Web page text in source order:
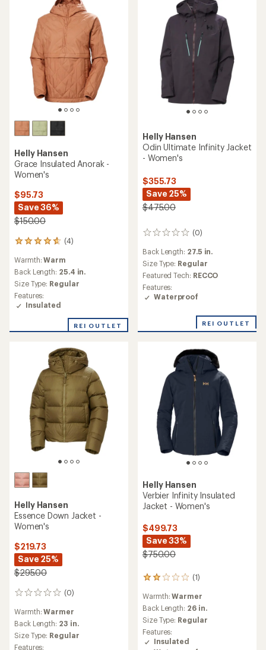
Helly Hansen
Grace Insulated Anorak -
Women's
$95.73
Save 36%
$150.00
(4)
4
with
an
average
rating
of
4.8
of
Warmth:Warm
Back Length: 25.4 in.
Size Type: Regular
Features:
Insulated
REI OUTLET
Helly Hansen
Odin Ultimate Infinity Jacket
- Women's
$355.73
Save 25%
$475.00
(0)
0
Back Length: 27.5 in.
Size Type: Regular
Featured Tech: RECCO
Features:
Waterproof
REI OUTLET
Helly Hansen
Essence Down Jacket -
Women's
$219.73
Save 25%
$295.00
(0)
0
Warmth:Warmer
Back Length: 23 in.
Size Type: Regular
Features:
Helly Hansen
Verbier Infinity Insulated
Jacket - Women's
$499.73
Save 33%
$750.00
(1)
1
with
an
average
rating
of
2.0
Warmth:Warmer
Back Length: 26 in.
Size Type: Regular
Features:
Insulated